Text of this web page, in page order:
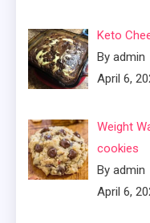
Keto
By admin
April 6,
Weight
cookies
By admin
April 6,